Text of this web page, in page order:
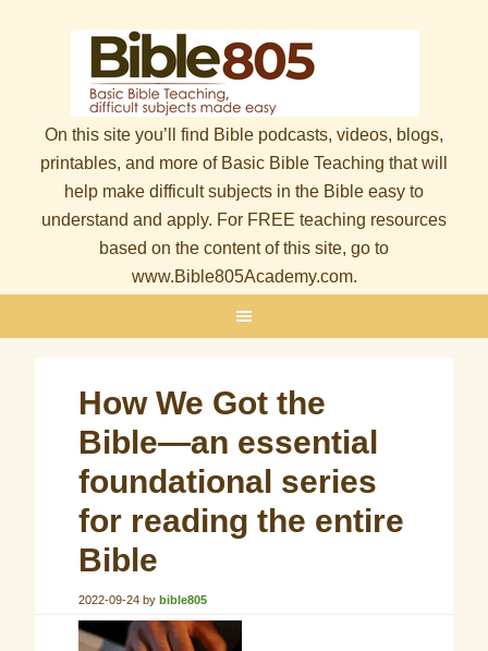
On this site you’ll find Bible podcasts, videos, blogs,
printables, and more of Basic Bible Teaching that will
help make difficult subjects in the Bible easy to
understand and apply. For FREE teaching resources
based on the content of this site, go to
www.Bible805Academy.com.
How We Got the
Bible—an essential
foundational series
for reading the entire
Bible
2022-09-24 bybible805